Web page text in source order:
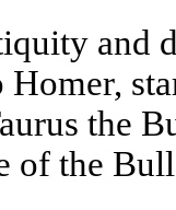
and
the
of the